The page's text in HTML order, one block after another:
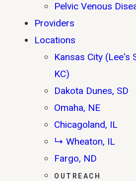
Pelvic Venous
Providers
Locations
Kansas City (Lee's
KC)
Dakota Dunes, SD
Omaha, NE
Chicagoland, IL
↳ Wheaton, IL
Fargo, ND
OUTREACH